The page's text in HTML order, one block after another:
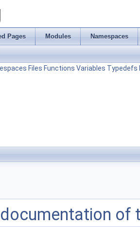
Pages Modules Namespaces
Files Functions Variables Typedefs
of